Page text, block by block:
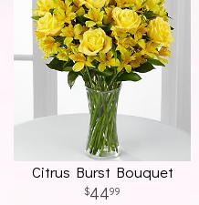
Citrus Burst Bouquet
4499